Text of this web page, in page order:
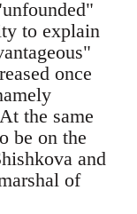
to explain
once
the same
be on the
and
of